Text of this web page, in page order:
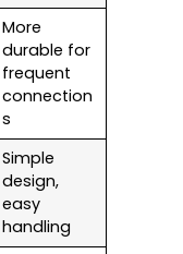
More
durable for
frequent
connection
s
Simple
design,
easy
handling